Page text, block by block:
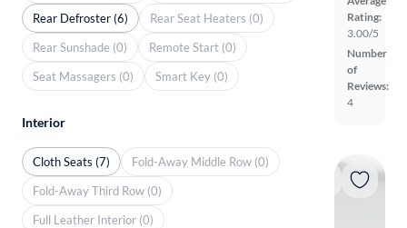
Rating:
3.00/5
Number
of
Reviews:
4
Rear Defroster (6)
Rear Seat Heaters (0)
Rear Sunshade (0)
Remote Start (0)
Seat Massagers (0)
Smart Key (0)
Interior
Cloth Seats (7)
Fold-Away Middle Row (0)
Fold-Away Third Row (0)
Full Leather Interior (0)